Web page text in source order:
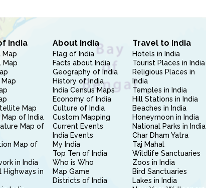
India
Map
Map
Map
Map
of India
Map of
Map of
in India
Highways in
About India
Flag of India
Facts about India
Geography of India
History of India
India Census Maps
Economy of India
Culture of India
Custom Mapping
Current Events
India Events
My India
Top Ten of India
Who is Who
Map Game
Districts of India
Travel to India
Hotels in India
Tourist Places in India
Religious Places in
India
Temples in India
Hill Stations in India
Beaches in India
Honeymoon in India
National Parks in India
Char Dham Yatra
Taj Mahal
Wildlife Sanctuaries
Zoos in India
Bird Sanctuaries
Lakes in India